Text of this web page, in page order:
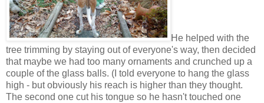
He helped with the
tree trimming by staying out of everyone's way, then decided
that maybe we had too many ornaments and crunched up a
couple of the glass balls. (I told everyone to hang the glass
high - but obviously his reach is higher than they thought.
The second one cut his tongue so he hasn't touched one